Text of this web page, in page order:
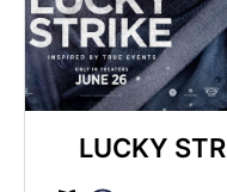
LUCKY